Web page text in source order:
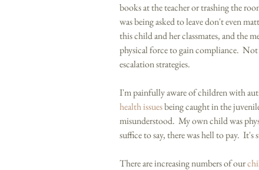
books at the teacher or trashing the
was being asked to leave don't even
this child and her classmates, and the
physical force to gain compliance.
escalation strategies.
I'm painfully aware of children with
health issues being caught in the
misunderstood.  My own child was
suffice to say, there was hell to pay.
There are increasing numbers of our